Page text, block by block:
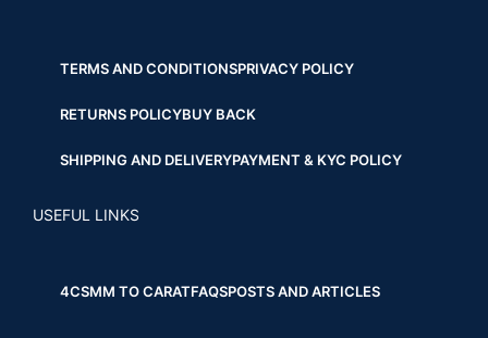
TERMS AND CONDITIONSPRIVACY POLICY
RETURNS POLICYBUY BACK
SHIPPING AND DELIVERYPAYMENT & KYC POLICY
USEFUL LINKS
4CSMM TO CARATFAQSPOSTS AND ARTICLES